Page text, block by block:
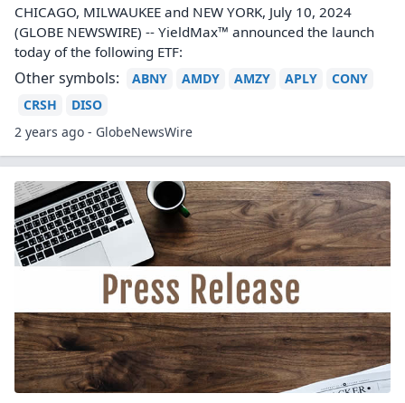
CHICAGO, MILWAUKEE and NEW YORK, July 10, 2024
(GLOBE NEWSWIRE) -- YieldMax™ announced the launch
today of the following ETF:
Other symbols: ABNY AMDY AMZY APLY
CONY
CRSH
DISO
2 years ago - GlobeNewsWire